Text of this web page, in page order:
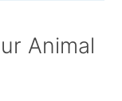
Animal